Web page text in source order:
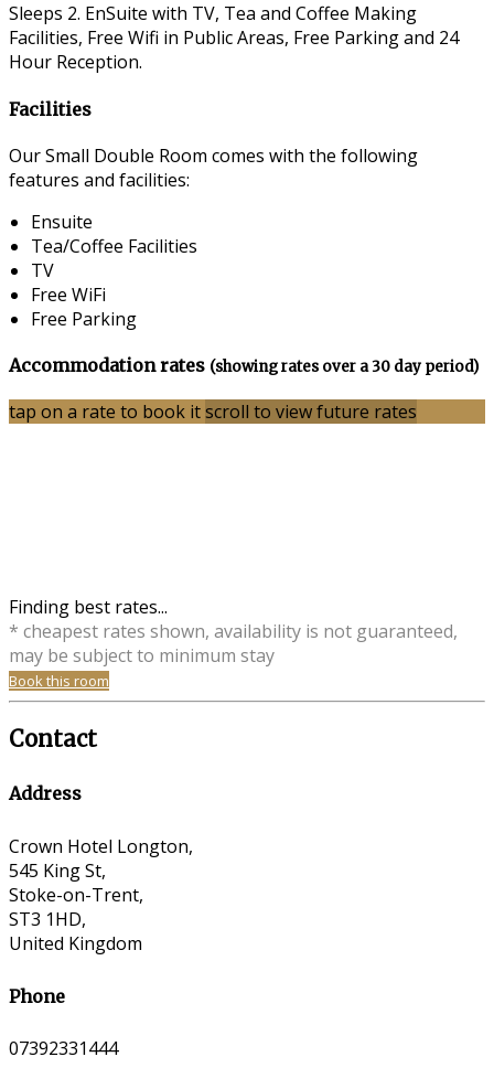
Sleeps 2. EnSuite with TV, Tea and Coffee Making
Facilities, Free Wifi in Public Areas, Free Parking and 24
Hour Reception.
Facilities
Our Small Double Room comes with the following
features and facilities:
Ensuite
Tea/Coffee Facilities
TV
Free WiFi
Free Parking
Accommodation rates (showing rates over a 30 day period)
tap on a rate to book itscroll to view future rates
Finding best rates...
* cheapest rates shown, availability is not guaranteed,
may be subject to minimum stay
Book this room
Contact
Address
Crown Hotel Longton,
545 King St,
Stoke-on-Trent,
ST3 1HD,
United Kingdom
Phone
07392331444